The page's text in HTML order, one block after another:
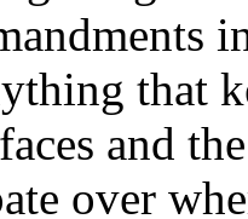
that
and
over